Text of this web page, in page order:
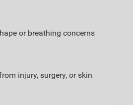
or breathing concerns
injury, surgery, or skin